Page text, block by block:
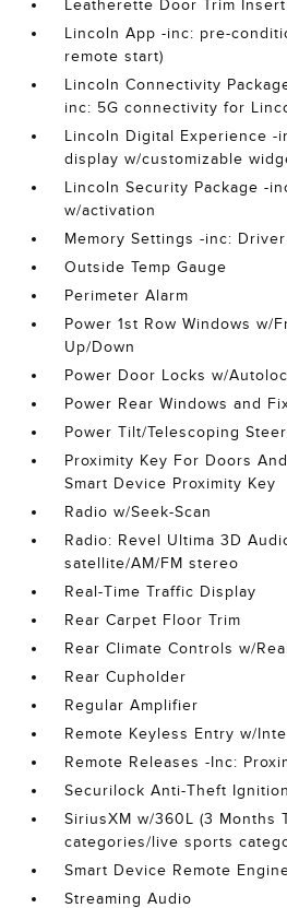
Leatherette Door Trim Insert
Lincoln App -inc: pre-
remote start)
Lincoln Connectivity
inc: 5G connectivity for
Lincoln Digital Experience -
display w/customizable
Lincoln Security Package -
w/activation
Memory Settings -inc:
Outside Temp Gauge
Perimeter Alarm
Power 1st Row Windows w/
Up/Down
Power Door Locks w/
Power Rear Windows and
Power Tilt/Telescoping
Proximity Key For Doors
Smart Device Proximity Key
Radio w/Seek-Scan
Radio: Revel Ultima 3D
satellite/AM/FM stereo
Real-Time Traffic Display
Rear Carpet Floor Trim
Rear Climate Controls w/
Rear Cupholder
Regular Amplifier
Remote Keyless Entry w/
Remote Releases -Inc:
Securilock Anti-Theft
SiriusXM w/360L (3 Months
categories/live sports
Smart Device Remote
Streaming Audio